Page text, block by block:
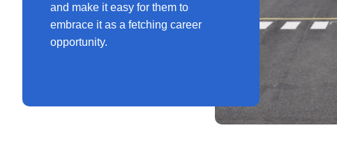
and make it easy for them to
embrace it as a fetching career
opportunity.